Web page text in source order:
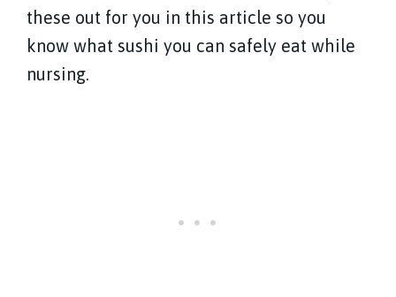
these out for you in this article so you
know what sushi you can safely eat while
nursing.